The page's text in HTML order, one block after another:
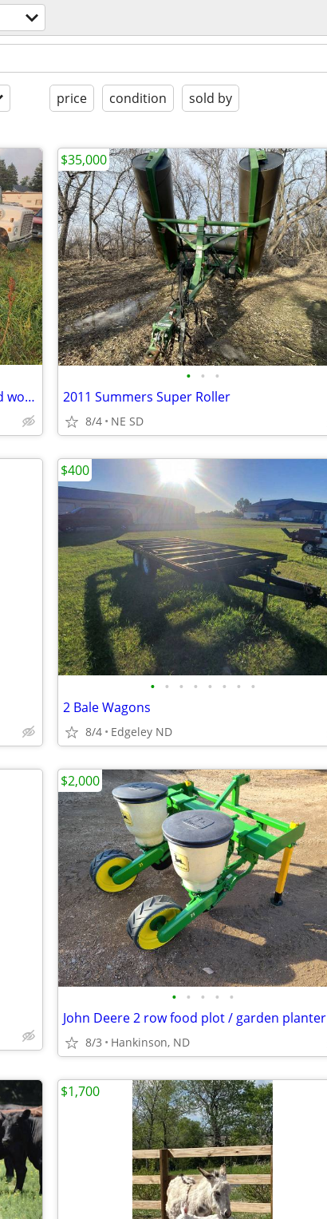
price condition sold by
Farmall H tractor with belly mower, good working cond.
• • •
2011 Summers Super Roller
8/4 NE SD
$35,000
• • • • • • • •
2 Bale Wagons
8/4 Edgeley ND
$400
• • • • •
John Deere 2 row food plot / garden planter
8/3 Hankinson, ND
$2,000
$1,700